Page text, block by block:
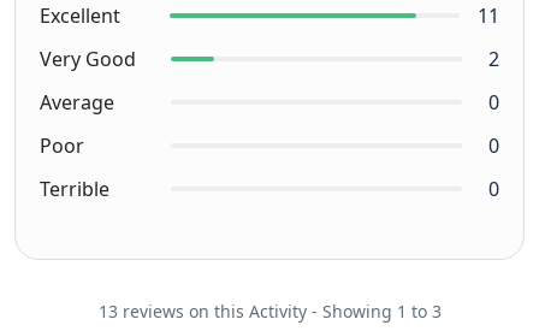
Excellent
11
Very Good
2
Average
0
Poor
0
Terrible
0
13 reviews on this Activity - Showing 1 to 3